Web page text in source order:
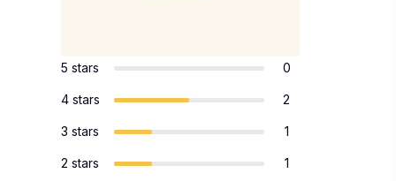
5 stars 0
4 stars 2
3 stars 1
2 stars 1